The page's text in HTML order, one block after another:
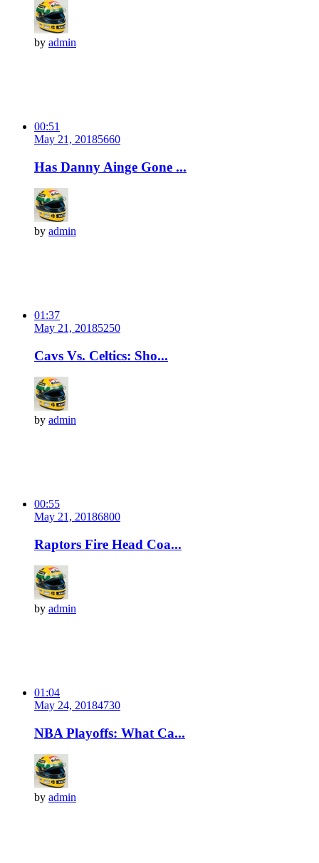
by admin
00:51
May 21, 20185660
Has Danny Ainge Gone ...
by admin
01:37
May 21, 20185250
Cavs Vs. Celtics: Sho...
by admin
00:55
May 21, 20186800
Raptors Fire Head Coa...
by admin
01:04
May 24, 20184730
NBA Playoffs: What Ca...
by admin